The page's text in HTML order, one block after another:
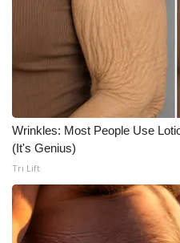
What’s On
Ion Plus
ABOUT US
FCC Applications
About WCBI-TV
Contact Us
Wrinkles: Most People Use
(It's Genius)
Tri Lift